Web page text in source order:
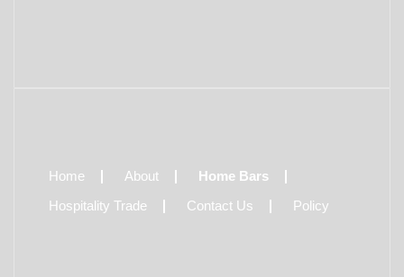
Home About Home Bars
Hospitality Trade Contact Us Policy